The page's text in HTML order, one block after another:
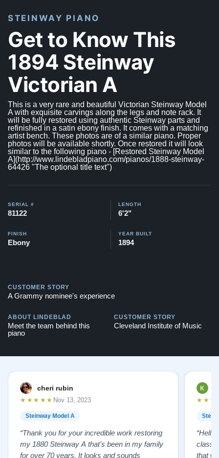
STEINWAY PIANO
Get to Know This
1894 Steinway
Victorian A
This is a very rare and beautiful Victorian Steinway Model
A with exquisite carvings along the legs and note rack. It
will be fully restored using authentic Steinway parts and
refinished in a satin ebony finish. It comes with a matching
artist bench. These photos are of a similar piano. Proper
photos will be available shortly. Once restored it will look
similar to the following piano - [Restored Steinway Model
A](http://www.lindebladpiano.com/pianos/1888-steinway-
64426 "The optional title text")
SERIAL #
81122
LENGTH
6'2"
FINISH
Ebony
YEAR BUILT
1894
CUSTOMER STORY
A Grammy nominee's experience
ABOUT LINDEBLAD
Meet the team behind this
piano
CUSTOMER STORY
Cleveland Institute of Music
cheri rubin
Steinway Model A
★★★★★ Nov 13, 2023
“Thank you for your incredible work restoring
my 1880 Steinway A that’s been in my family
for over 70 years. It looks and sounds
“Hello
that